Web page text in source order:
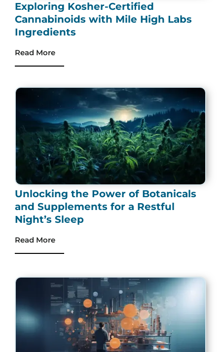
Exploring Kosher-Certified
Cannabinoids with Mile High Labs
Ingredients
Read More
Unlocking the Power of Botanicals
and Supplements for a Restful
Night’s Sleep
Read More